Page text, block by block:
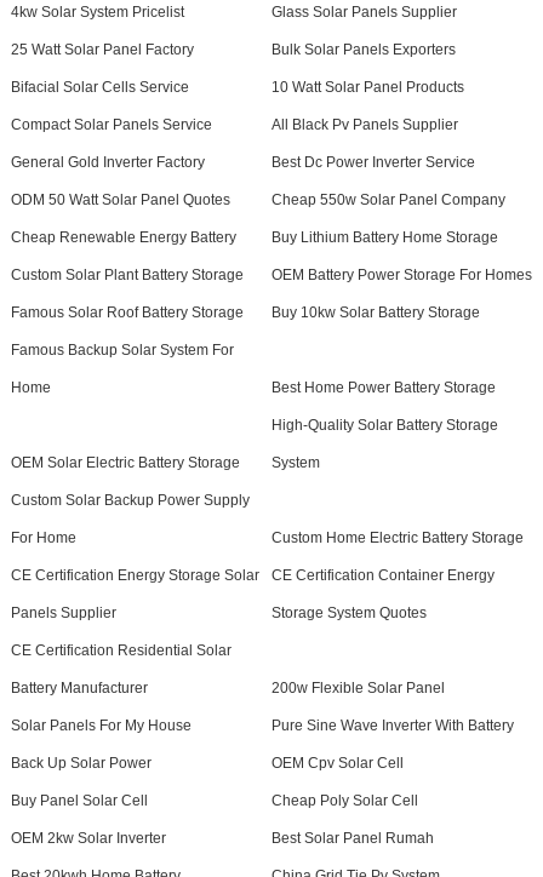
4kw Solar System Pricelist Glass Solar Panels Supplier
25 Watt Solar Panel Factory Bulk Solar Panels Exporters
Bifacial Solar Cells Service 10 Watt Solar Panel Products
Compact Solar Panels Service All Black Pv Panels Supplier
General Gold Inverter Factory Best Dc Power Inverter Service
ODM 50 Watt Solar Panel Quotes Cheap 550w Solar Panel Company
Cheap Renewable Energy Battery Buy Lithium Battery Home Storage
Custom Solar Plant Battery Storage OEM Battery Power Storage For Homes
Famous Solar Roof Battery Storage Buy 10kw Solar Battery Storage
Famous Backup Solar System For
Home Best Home Power Battery Storage
OEM Solar Electric Battery Storage
High-Quality Solar Battery Storage
System
Custom Solar Backup Power Supply
For Home Custom Home Electric Battery Storage
CE Certification Energy Storage Solar
Panels Supplier
CE Certification Container Energy
Storage System Quotes
CE Certification Residential Solar
Battery Manufacturer 200w Flexible Solar Panel
Solar Panels For My House Pure Sine Wave Inverter With Battery
Back Up Solar Power OEM Cpv Solar Cell
Buy Panel Solar Cell Cheap Poly Solar Cell
OEM 2kw Solar Inverter Best Solar Panel Rumah